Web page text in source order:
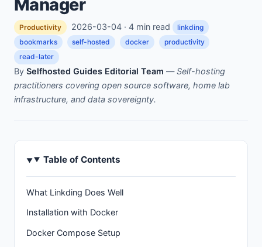
Manager
Productivity 2026-03-04 · 4 min read
linkding
bookmarks
self-hosted docker
productivity
read-later
By Selfhosted Guides Editorial Team —Self-hosting
practitioners covering open source software, home lab
infrastructure, and data sovereignty.
Table of Contents
What Linkding Does Well
Installation with Docker
Docker Compose Setup